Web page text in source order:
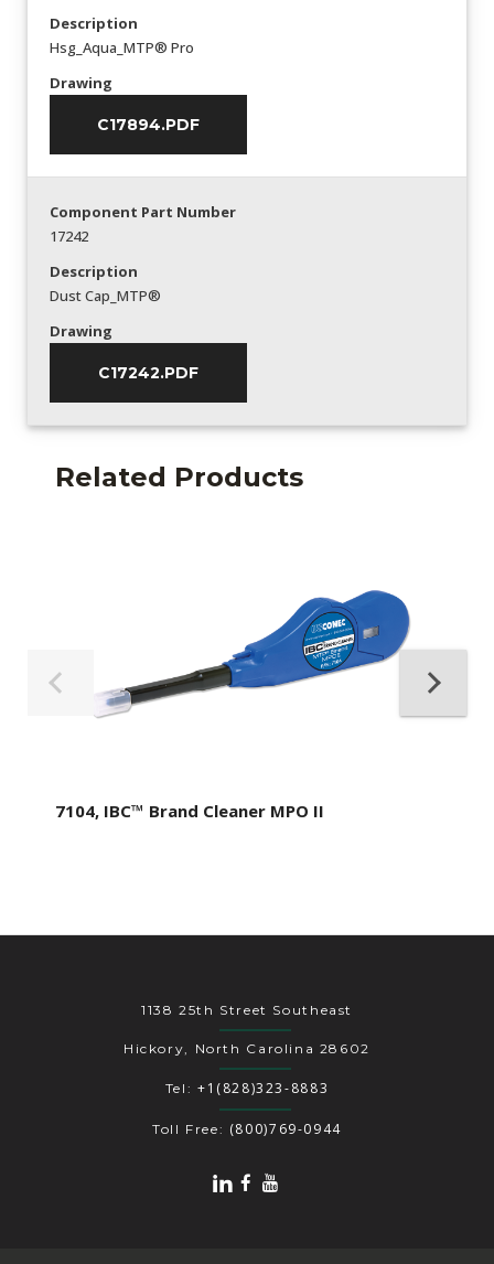
Description
Hsg_Aqua_MTP® Pro
Drawing
C17894.PDF
Component Part Number
17242
Description
Dust Cap_MTP®
Drawing
C17242.PDF
Related Products
7104, IBC™ Brand Cleaner MPO II
1138 25th Street Southeast
Hickory, North Carolina 28602
Tel: +1(828)323-8883
Toll Free: (800)769-0944